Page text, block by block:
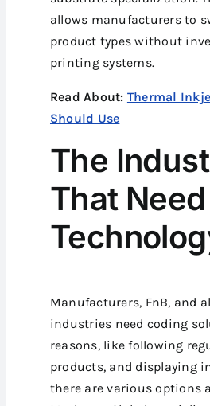
allows manufacturers to
product types without
printing systems.
Read About: Thermal
Should Use
The
That
Manufacturers, FnB, and
industries need coding
reasons, like following
products, and displaying
there are various options